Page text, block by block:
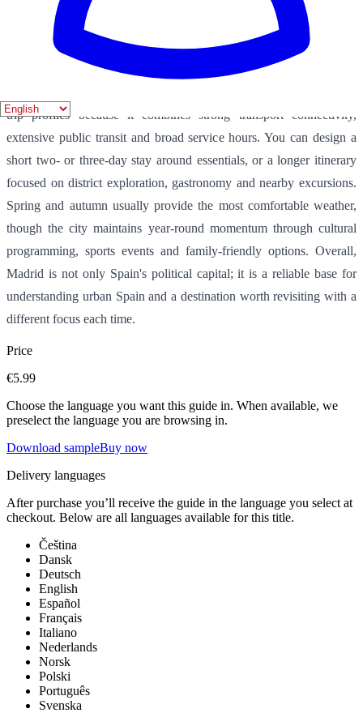
chefs. The city also supports flexible planning, with museum
mornings, park and rooftop afternoons, and open-ended evenings
around flamenco, theatre, concerts and late dining.
trip profiles because it combines strong transport connectivity,
extensive public transit and broad service hours. You can design a
short two- or three-day stay around essentials, or a longer itinerary
focused on district exploration, gastronomy and nearby excursions.
Spring and autumn usually provide the most comfortable weather,
though the city maintains year-round momentum through cultural
programming, sports events and family-friendly options. Overall,
Madrid is not only Spain's political capital; it is a reliable base for
understanding urban Spain and a destination worth revisiting with a
different focus each time.
Price
€5.99
Choose the language you want this guide in. When available, we
preselect the language you are browsing in.
Download sampleBuy now
Delivery languages
After purchase you’ll receive the guide in the language you select at
checkout. Below are all languages available for this title.
Čeština
Dansk
Deutsch
English
Español
Français
Italiano
Nederlands
Norsk
Polski
Português
Svenska